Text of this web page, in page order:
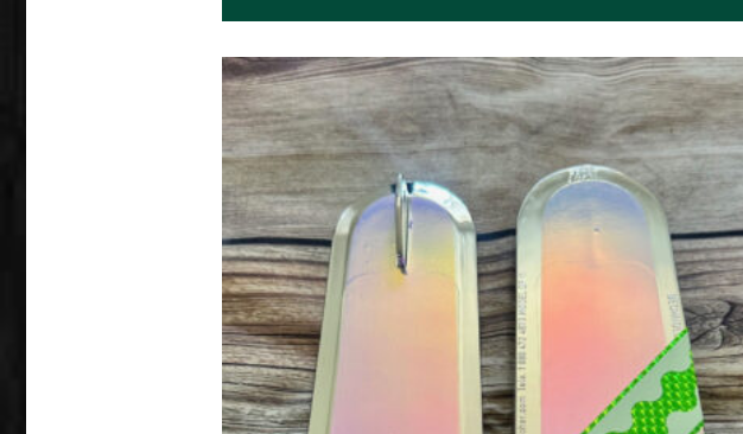
This product has multiple variants. The options may be